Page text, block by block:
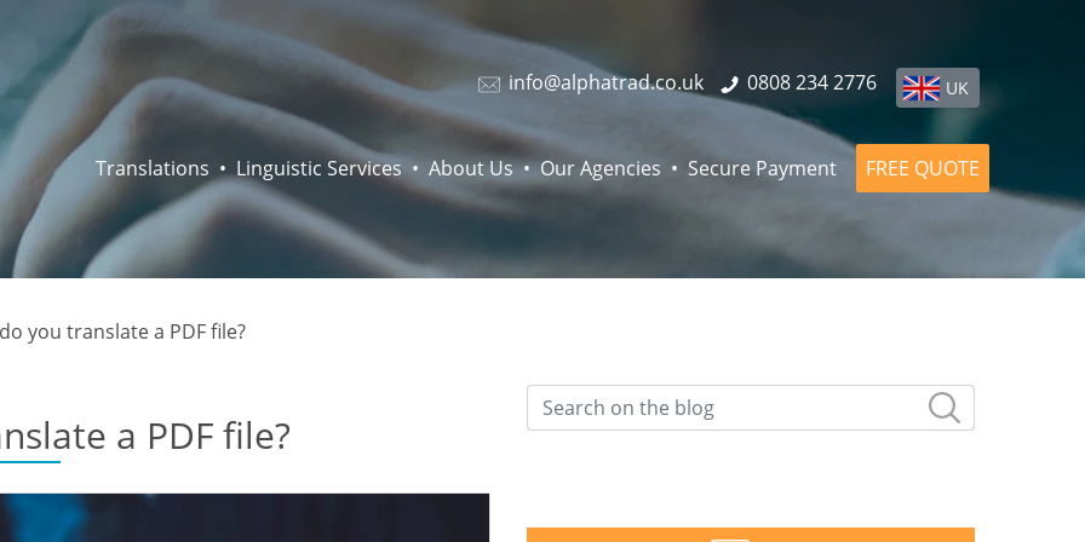
UK
info@alphatrad.co.uk 0808 234 2776
Translations Linguistic Services About Us Our Agencies Secure Payment FREE QUOTE
you translate a PDF file?
a PDF file?